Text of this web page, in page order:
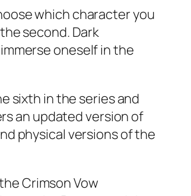
which character you
second. Dark
oneself in the
sixth in the series and
an updated version of
physical versions of the
Crimson Vow